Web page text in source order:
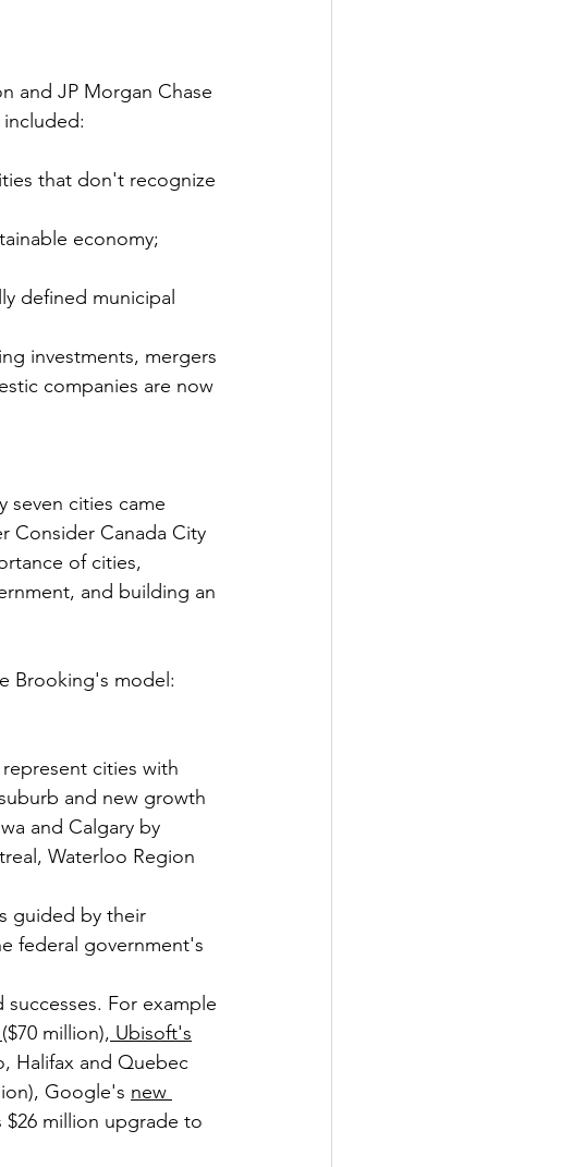
and JP Morgan Chase
that don't recognize
economy;
defined municipal
investments, mergers
companies are now
seven cities came
Consider Canada City
of cities,
and building an
Brooking's model:
cities with
and new growth
and Calgary by
Waterloo Region
guided by their
federal government's
For example
($70 million), Ubisoft's
Halifax and Quebec
Google's new
$26 million upgrade to